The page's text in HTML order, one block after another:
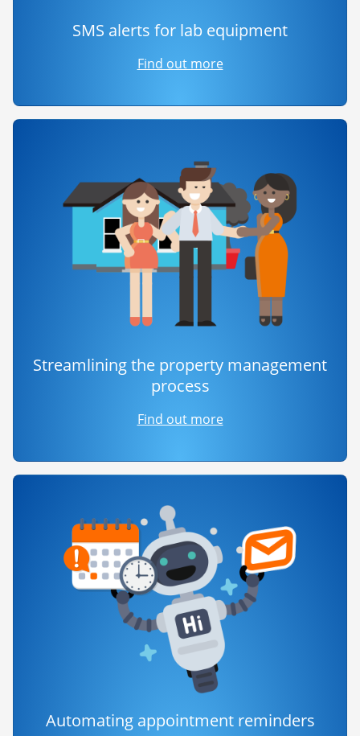
SMS alerts for lab equipment
Find out more
Streamlining the property management
process
Find out more
Automating appointment reminders